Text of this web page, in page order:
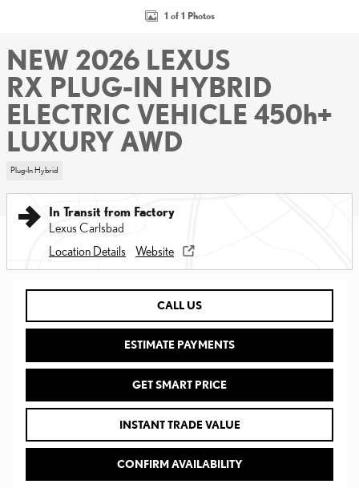
1 of 1 Photos
NEW 2026 LEXUS
RX PLUG-IN HYBRID
ELECTRIC VEHICLE 450h+
LUXURY AWD
Plug-In Hybrid
In Transit from Factory
Lexus Carlsbad
Location Details
Website
CALL US
ESTIMATE PAYMENTS
GET SMART PRICE
INSTANT TRADE VALUE
CONFIRM AVAILABILITY